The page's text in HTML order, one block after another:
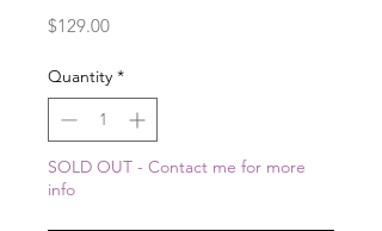
$129.00Price
Quantity *
SOLD OUT - Contact me for more
info